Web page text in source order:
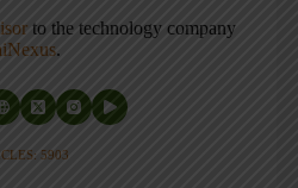
to the technology company
.
5903